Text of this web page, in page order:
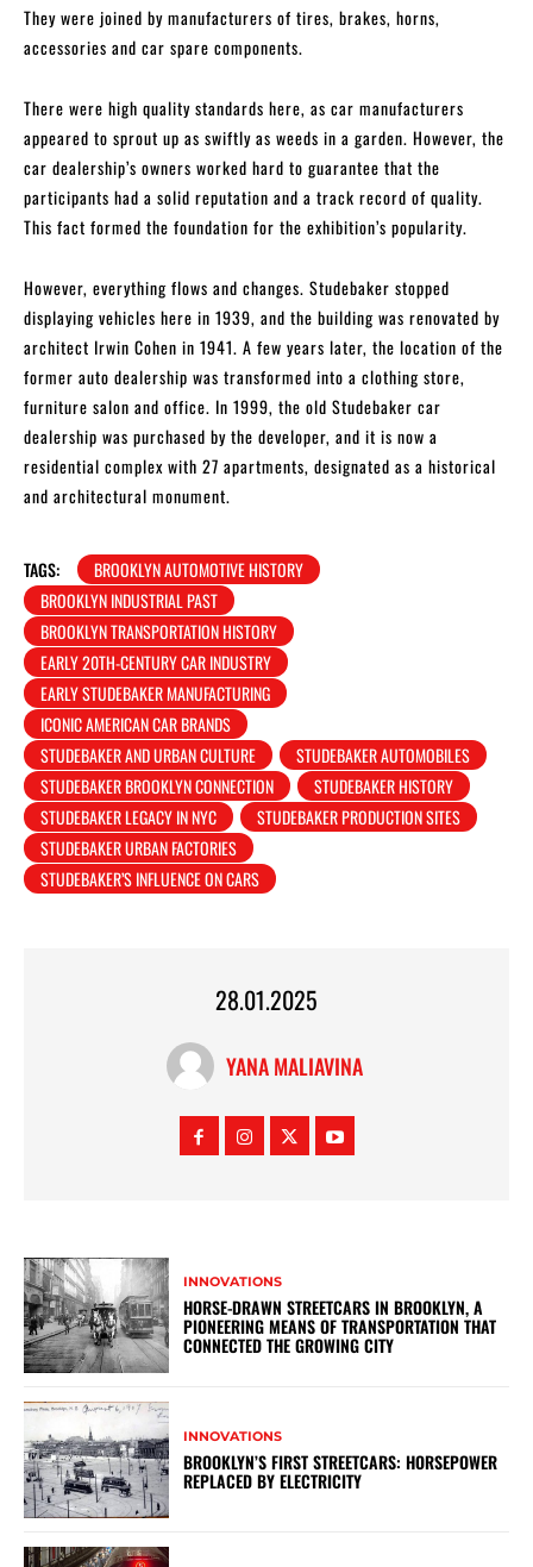
They were joined by manufacturers of tires, brakes, horns,
accessories and car spare components.
There were high quality standards here, as car manufacturers
appeared to sprout up as swiftly as weeds in a garden. However, the
car dealership’s owners worked hard to guarantee that the
participants had a solid reputation and a track record of quality.
This fact formed the foundation for the exhibition’s popularity.
However, everything flows and changes. Studebaker stopped
displaying vehicles here in 1939, and the building was renovated by
architect Irwin Cohen in 1941. A few years later, the location of the
former auto dealership was transformed into a clothing store,
furniture salon and office. In 1999, the old Studebaker car
dealership was purchased by the developer, and it is now a
residential complex with 27 apartments, designated as a historical
and architectural monument.
TAGS:
BROOKLYN AUTOMOTIVE HISTORY
BROOKLYN INDUSTRIAL PAST
BROOKLYN TRANSPORTATION HISTORY
EARLY 20TH-CENTURY CAR INDUSTRY
EARLY STUDEBAKER MANUFACTURING
ICONIC AMERICAN CAR BRANDS
STUDEBAKER AND URBAN CULTURE
STUDEBAKER AUTOMOBILES
STUDEBAKER BROOKLYN CONNECTION
STUDEBAKER HISTORY
STUDEBAKER LEGACY IN NYC
STUDEBAKER PRODUCTION SITES
STUDEBAKER URBAN FACTORIES
STUDEBAKER’S INFLUENCE ON CARS
28.01.2025
YANA MALIAVINA
INNOVATIONS
HORSE-DRAWN STREETCARS IN BROOKLYN, A
PIONEERING MEANS OF TRANSPORTATION THAT
CONNECTED THE GROWING CITY
INNOVATIONS
BROOKLYN’S FIRST STREETCARS: HORSEPOWER
REPLACED BY ELECTRICITY